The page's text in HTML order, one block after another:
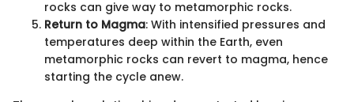
rocks can give way to metamorphic rocks.
Return to Magma: With intensified pressures and
temperatures deep within the Earth, even
metamorphic rocks can revert to magma, hence
starting the cycle anew.